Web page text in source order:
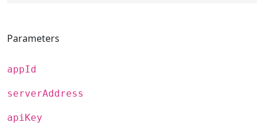
Parameters
appId
serverAddress
apiKey